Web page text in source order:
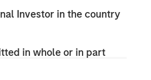
Investor in the country
in whole or in part